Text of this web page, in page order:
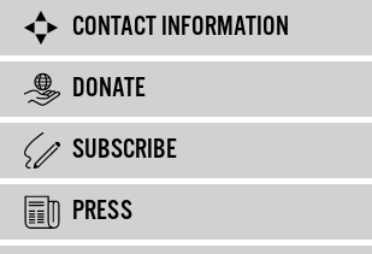
CONTACT INFORMATION
DONATE
SUBSCRIBE
PRESS